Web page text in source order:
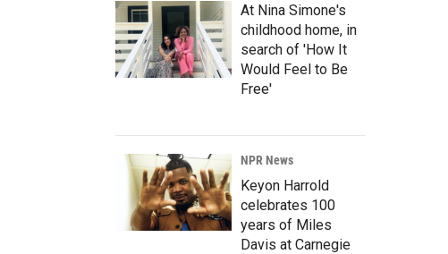
At Nina Simone's
childhood home, in
search of 'How It
Would Feel to Be
Free'
NPR News
Keyon Harrold
celebrates 100
years of Miles
Davis at Carnegie